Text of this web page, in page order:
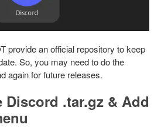
provide an official repository to keep
So, you may need to do the
again for future releases.
Discord .tar.gz & Add